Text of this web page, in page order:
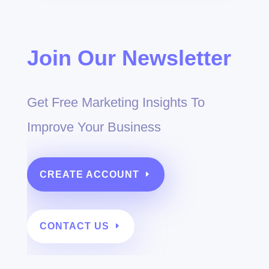
Join Our Newsletter
Get Free Marketing Insights To
Improve Your Business
CREATE ACCOUNT
CONTACT US